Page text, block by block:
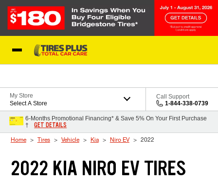
My Store
Select A Store
Call Support
1-844-338-0739
6-Months Promotional Financing* & Save 5% On Your First Purchase
†
GET DETAILS
Home Tires Vehicle Kia Niro EV 2022
2022 KIA NIRO EV TIRES